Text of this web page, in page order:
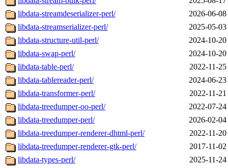
libdata-streamdeserializer-perl/
2026-06-
libdata-streamserializer-perl/
2025-05-
libdata-structure-util-perl/
2024-10-
libdata-swap-perl/
2024-10-
libdata-table-perl/
2022-11-
libdata-tablereader-perl/
2024-06-
libdata-transformer-perl/
2022-11-
libdata-treedumper-oo-perl/
2022-07-
libdata-treedumper-perl/
2026-02-
libdata-treedumper-renderer-dhtml-perl/
2022-11-
libdata-treedumper-renderer-gtk-perl/
2017-11-
libdata-types-perl/
2025-11-